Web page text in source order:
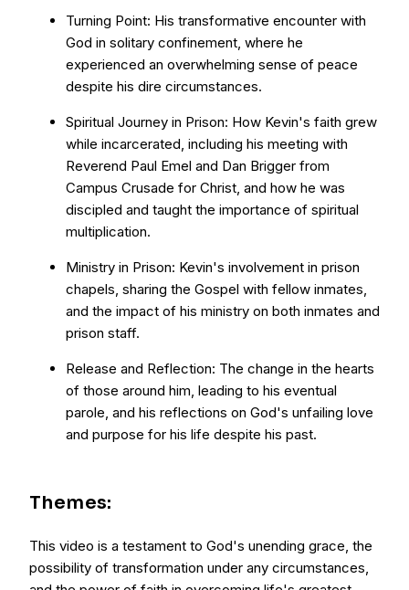
Turning Point: His transformative encounter with
God in solitary confinement, where he
experienced an overwhelming sense of peace
despite his dire circumstances.
Spiritual Journey in Prison: How Kevin's faith grew
while incarcerated, including his meeting with
Reverend Paul Emel and Dan Brigger from
Campus Crusade for Christ, and how he was
discipled and taught the importance of spiritual
multiplication.
Ministry in Prison: Kevin's involvement in prison
chapels, sharing the Gospel with fellow inmates,
and the impact of his ministry on both inmates and
prison staff.
Release and Reflection: The change in the hearts
of those around him, leading to his eventual
parole, and his reflections on God's unfailing love
and purpose for his life despite his past.
Themes:
This video is a testament to God's unending grace, the
possibility of transformation under any circumstances,